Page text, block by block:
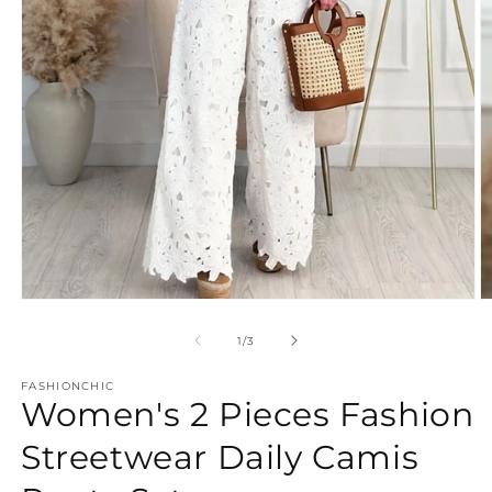
1/of
3
FASHIONCHIC
Women's 2 Pieces Fashion
Streetwear Daily Camis